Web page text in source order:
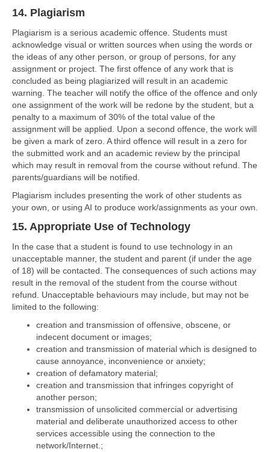
14. Plagiarism
Plagiarism is a serious academic offence. Students must
acknowledge visual or written sources when using the words or
the ideas of any other person, or group of persons, for any
assignment or project. The first offence of any work that is
concluded as being plagiarized will result in an academic
warning. The teacher will notify the office of the offence and only
one assignment of the work will be redone by the student, but a
penalty to a maximum of 30% of the total value of the
assignment will be applied. Upon a second offence, the work will
be given a mark of zero. A third offence will result in a zero for
the submitted work and an academic review by the principal
which may result in removal from the course without refund. The
parents/guardians will be notified.
Plagiarism includes presenting the work of other students as
your own, or using AI to produce work/assignments as your own.
15. Appropriate Use of Technology
In the case that a student is found to use technology in an
unacceptable manner, the student and parent (if under the age
of 18) will be contacted. The consequences of such actions may
result in the removal of the student from the course without
refund. Unacceptable behaviours may include, but may not be
limited to the following:
creation and transmission of offensive, obscene, or
indecent document or images;
creation and transmission of material which is designed to
cause annoyance, inconvenience or anxiety;
creation of defamatory material;
creation and transmission that infringes copyright of
another person;
transmission of unsolicited commercial or advertising
material and deliberate unauthorized access to other
services accessible using the connection to the
network/Internet.;